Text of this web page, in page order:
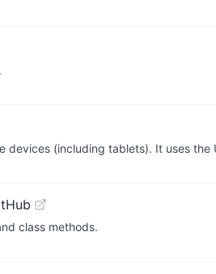
devices (including tablets). It uses
class methods.